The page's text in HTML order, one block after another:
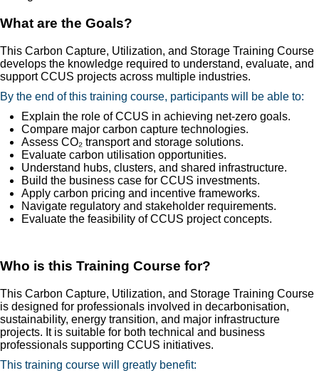
What are the Goals?
This Carbon Capture, Utilization, and Storage Training Course
develops the knowledge required to understand, evaluate, and
support CCUS projects across multiple industries.
By the end of this training course, participants will be able to:
Explain the role of CCUS in achieving net-zero goals.
Compare major carbon capture technologies.
Assess CO₂ transport and storage solutions.
Evaluate carbon utilisation opportunities.
Understand hubs, clusters, and shared infrastructure.
Build the business case for CCUS investments.
Apply carbon pricing and incentive frameworks.
Navigate regulatory and stakeholder requirements.
Evaluate the feasibility of CCUS project concepts.
Who is this Training Course for?
This Carbon Capture, Utilization, and Storage Training Course
is designed for professionals involved in decarbonisation,
sustainability, energy transition, and major infrastructure
projects. It is suitable for both technical and business
professionals supporting CCUS initiatives.
This training course will greatly benefit: